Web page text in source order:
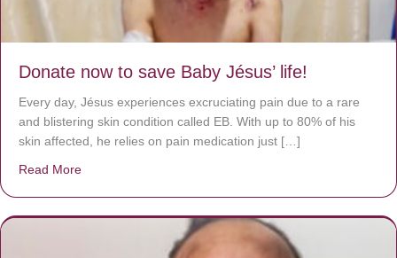
Donate now to save Baby Jésus’ life!
Every day, Jésus experiences excruciating pain due to a rare
and blistering skin condition called EB. With up to 80% of his
skin affected, he relies on pain medication just […]
Read More